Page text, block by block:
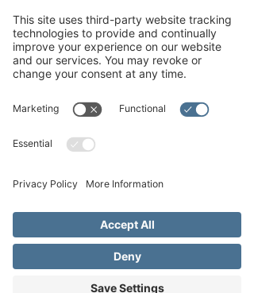
notified. Contact Music Minister/Choir
Director Don Doss at Don@FredUMC.org
beforehand to let him know you're coming!
Registration is closed
Time & Location
Jun 14, 2023, 6:00 PM – 7:00 PM CDT
Fredericksburg United Methodist Church,
1800 Llano St, Fredericksburg, TX 78624,
USA